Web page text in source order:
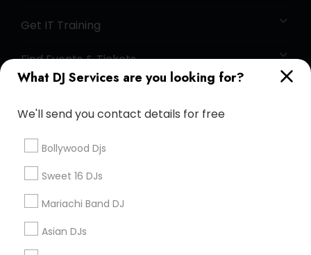
What DJ Services are you looking for?
We'll send you contact details for free
Bollywood Djs
Sweet 16 DJs
Mariachi Band DJ
Asian DJs
Get IT Training
Find Events & Tickets
+1-512-788-5300
us.sulekha@sulekha.com
Stay Connected